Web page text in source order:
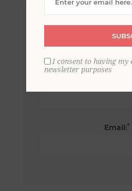
Email:*
I consent to having my
newsletter purposes